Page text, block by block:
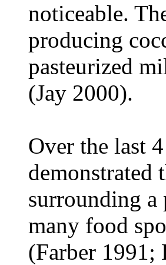
noticeable.
producing
pasteurized
(Jay 2000).
Over the last
demonstrated
surrounding a
many food
(Farber 1991;